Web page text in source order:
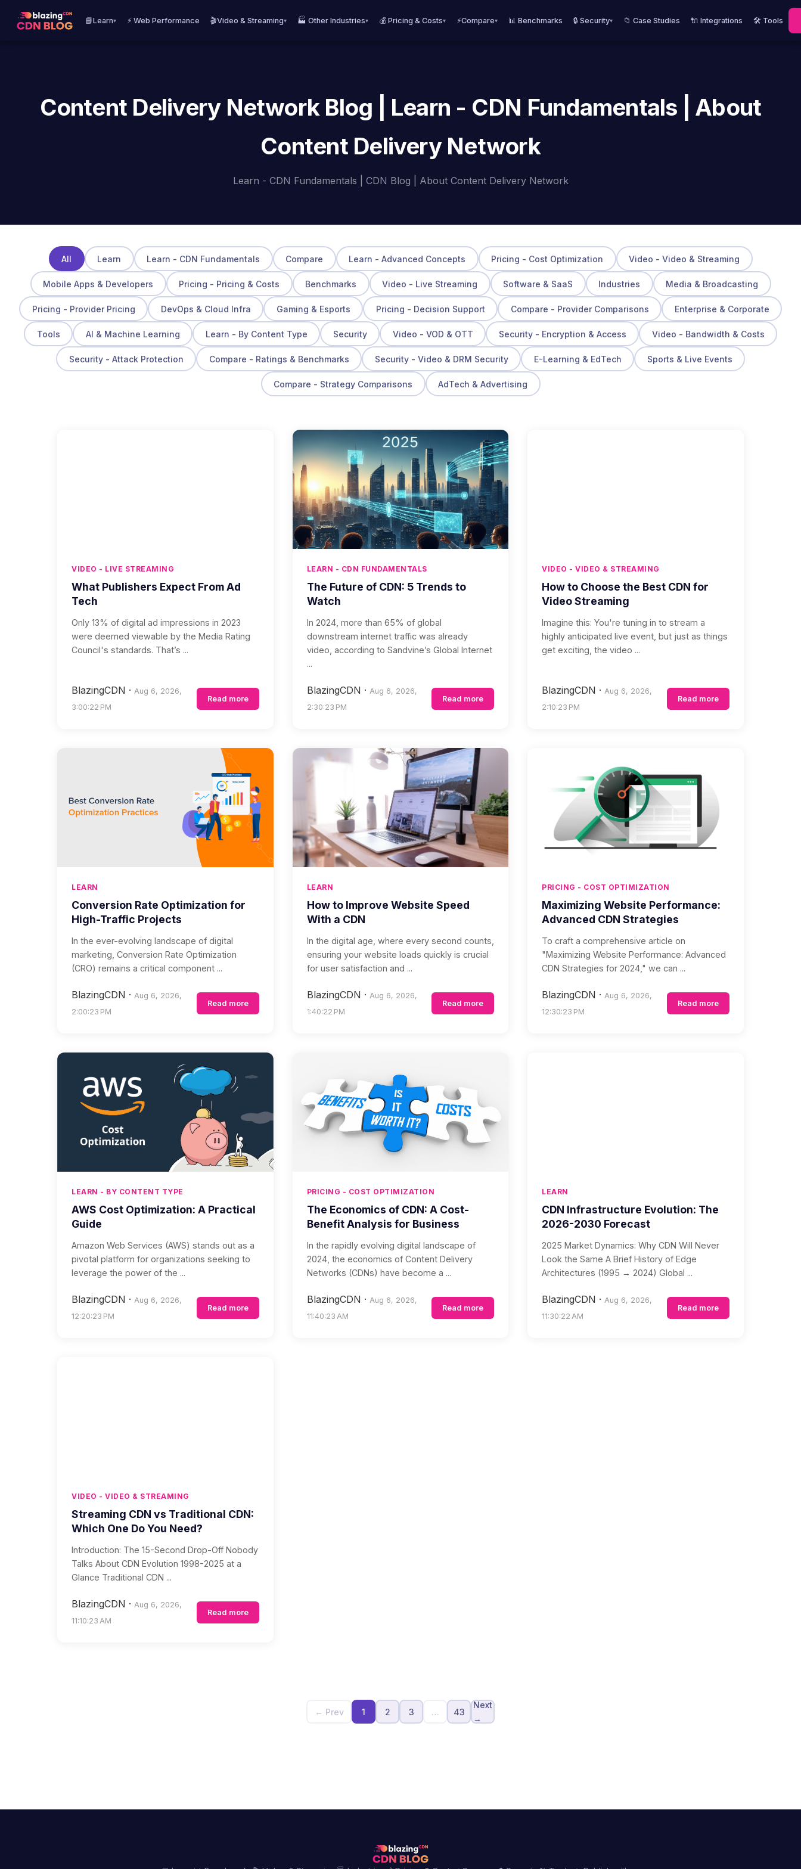
📘Learn▾ ⚡ Web Performance 🎬Video & Streaming▾ 🏭 Other Industries▾ 💰 Pricing & Costs▾ ⚡Compare▾ 📊 Benchmarks 🔒 Security▾ 📁 Case Studies 🔌 Integrations 🛠️ Tools
Content Delivery Network Blog | Learn - CDN Fundamentals | About
Content Delivery Network
Learn - CDN Fundamentals | CDN Blog | About Content Delivery Network
All Learn Learn - CDN Fundamentals Compare Learn - Advanced Concepts Pricing - Cost Optimization Video - Video & Streaming
Mobile Apps & Developers Pricing - Pricing & Costs Benchmarks Video - Live Streaming Software & SaaS Industries Media & Broadcasting
Pricing - Provider Pricing DevOps & Cloud Infra Gaming & Esports Pricing - Decision Support Compare - Provider Comparisons Enterprise & Corporate
Tools AI & Machine Learning Learn - By Content Type Security Video - VOD & OTT Security - Encryption & Access Video - Bandwidth & Costs
Security - Attack Protection Compare - Ratings & Benchmarks Security - Video & DRM Security E-Learning & EdTech Sports & Live Events
Compare - Strategy Comparisons AdTech & Advertising
VIDEO - LIVE STREAMING
What Publishers Expect From Ad
Tech
Only 13% of digital ad impressions in 2023
were deemed viewable by the Media Rating
Council's standards. That’s ...
BlazingCDN · Aug 6, 2026,
3:00:22 PM
Read more
LEARN - CDN FUNDAMENTALS
The Future of CDN: 5 Trends to
Watch
In 2024, more than 65% of global
downstream internet traffic was already
video, according to Sandvine’s Global Internet
...
BlazingCDN · Aug 6, 2026,
2:30:23 PM
Read more
VIDEO - VIDEO & STREAMING
How to Choose the Best CDN for
Video Streaming
Imagine this: You're tuning in to stream a
highly anticipated live event, but just as things
get exciting, the video ...
BlazingCDN · Aug 6, 2026,
2:10:23 PM
Read more
LEARN
Conversion Rate Optimization for
High-Traffic Projects
In the ever-evolving landscape of digital
marketing, Conversion Rate Optimization
(CRO) remains a critical component ...
BlazingCDN · Aug 6, 2026,
2:00:23 PM
Read more
LEARN
How to Improve Website Speed
With a CDN
In the digital age, where every second counts,
ensuring your website loads quickly is crucial
for user satisfaction and ...
BlazingCDN · Aug 6, 2026,
1:40:22 PM
Read more
PRICING - COST OPTIMIZATION
Maximizing Website Performance:
Advanced CDN Strategies
To craft a comprehensive article on
"Maximizing Website Performance: Advanced
CDN Strategies for 2024," we can ...
BlazingCDN · Aug 6, 2026,
12:30:23 PM
Read more
LEARN - BY CONTENT TYPE
AWS Cost Optimization: A Practical
Guide
Amazon Web Services (AWS) stands out as a
pivotal platform for organizations seeking to
leverage the power of the ...
BlazingCDN · Aug 6, 2026,
12:20:23 PM
Read more
PRICING - COST OPTIMIZATION
The Economics of CDN: A Cost-
Benefit Analysis for Business
In the rapidly evolving digital landscape of
2024, the economics of Content Delivery
Networks (CDNs) have become a ...
BlazingCDN · Aug 6, 2026,
11:40:23 AM
Read more
LEARN
CDN Infrastructure Evolution: The
2026-2030 Forecast
2025 Market Dynamics: Why CDN Will Never
Look the Same A Brief History of Edge
Architectures (1995 → 2024) Global ...
BlazingCDN · Aug 6, 2026,
11:30:22 AM
Read more
VIDEO - VIDEO & STREAMING
Streaming CDN vs Traditional CDN:
Which One Do You Need?
Introduction: The 15-Second Drop-Off Nobody
Talks About CDN Evolution 1998-2025 at a
Glance Traditional CDN ...
BlazingCDN · Aug 6, 2026,
11:10:23 AM
Read more
← Prev 1 2 3 … 43
Next
→